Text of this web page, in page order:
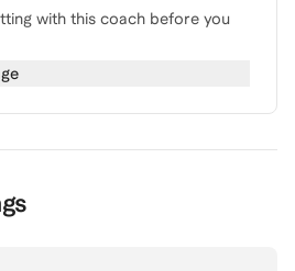
with this coach before you